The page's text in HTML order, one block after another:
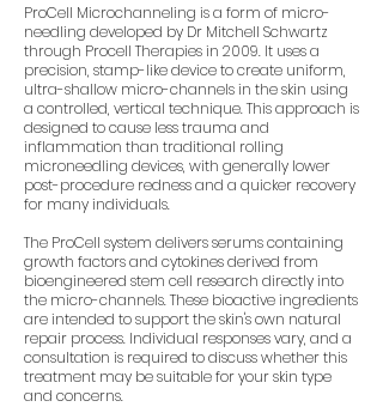
ProCell Microchanneling is a form of micro-
needling developed by Dr Mitchell Schwartz
through Procell Therapies in 2009. It uses a
precision, stamp-like device to create uniform,
ultra-shallow micro-channels in the skin using
a controlled, vertical technique. This approach is
designed to cause less trauma and
inflammation than traditional rolling
microneedling devices, with generally lower
post-procedure redness and a quicker recovery
for many individuals.
The ProCell system delivers serums containing
growth factors and cytokines derived from
bioengineered stem cell research directly into
the micro-channels. These bioactive ingredients
are intended to support the skin's own natural
repair process. Individual responses vary, and a
consultation is required to discuss whether this
treatment may be suitable for your skin type
and concerns.